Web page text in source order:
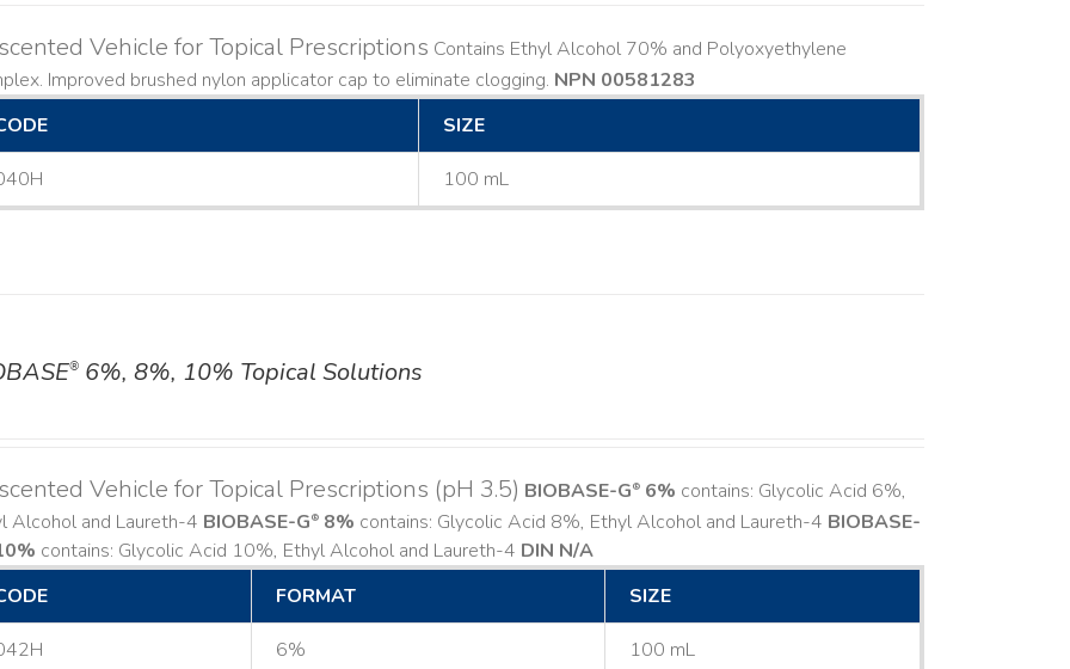
Vehicle for Topical Prescriptions Contains Ethyl Alcohol 70% and Polyoxyethylene
Improved brushed nylon applicator cap to eliminate clogging. NPN 00581283
SIZE
100 mL
® 6%, 8%, 10% Topical Solutions
Vehicle for Topical Prescriptions (pH 3.5) BIOBASE-G® 6% contains: Glycolic Acid 6%,
Alcohol and Laureth-4 BIOBASE-G® 8% contains: Glycolic Acid 8%, Ethyl Alcohol and Laureth-4 BIOBASE-
contains: Glycolic Acid 10%, Ethyl Alcohol and Laureth-4 DIN N/A
FORMAT SIZE
6% 100 mL